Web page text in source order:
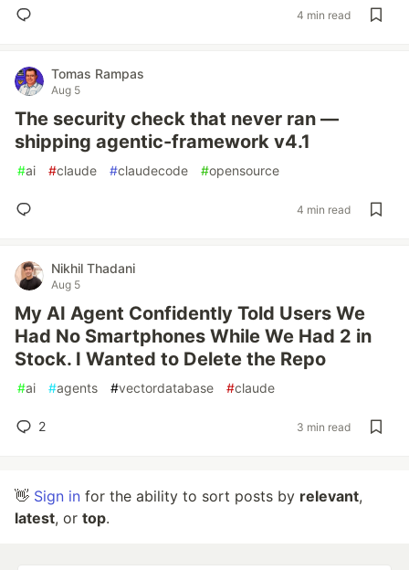
4 min read
Tomas Rampas
Aug 5
The security check that never ran —
shipping agentic-framework v4.1
#ai #claude #claudecode #opensource
4 min read
Nikhil Thadani
Aug 5
My AI Agent Confidently Told Users We
Had No Smartphones While We Had 2 in
Stock. I Wanted to Delete the Repo
#ai #agents #vectordatabase #claude
2 3 min read
👋 Sign in for the ability to sort posts by relevant,
latest, or top.